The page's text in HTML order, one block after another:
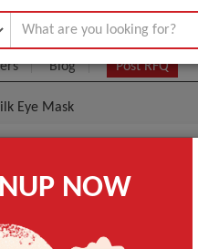
Blog Post RFQ
Eye Mask
Fashion Custom Printed
NOW